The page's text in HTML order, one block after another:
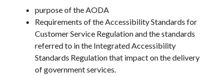
purpose of the AODA
Requirements of the Accessibility Standards for
Customer Service Regulation and the standards
referred to in the Integrated Accessibility
Standards Regulation that impact on the delivery
of government services.